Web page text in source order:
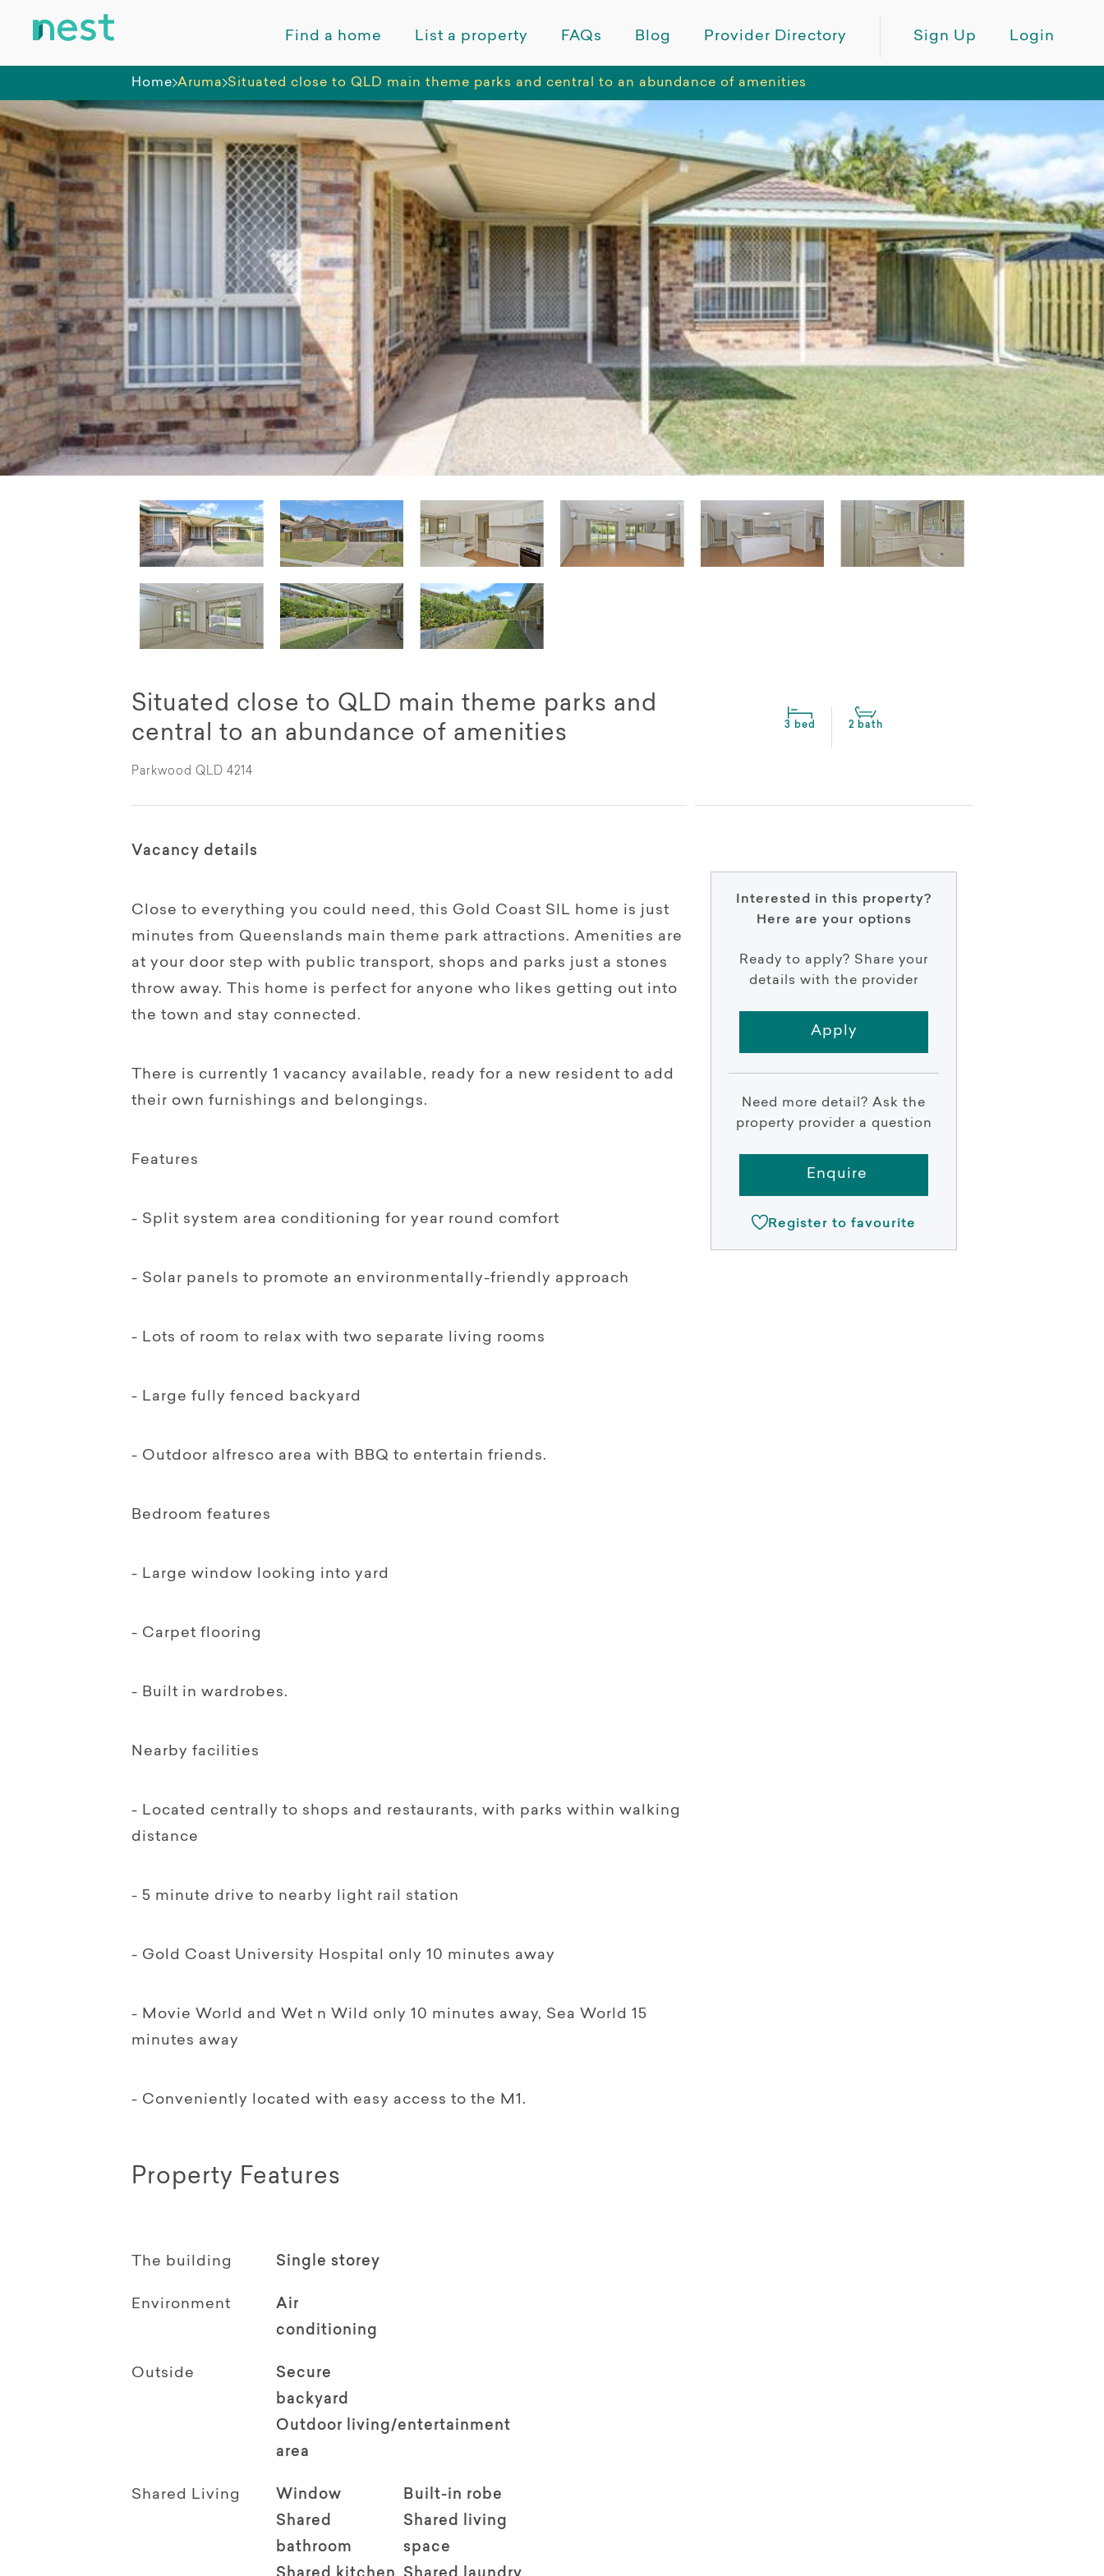
Find a home List a property FAQs Blog Provider Directory Sign Up Login
Home Aruma Situated close to QLD main theme parks and central to an abundance of amenities
Situated close to QLD main theme parks and
central to an abundance of amenities
Parkwood QLD 4214
3 bed 2 bath
Vacancy details
Close to everything you could need, this Gold Coast SIL home is just
minutes from Queenslands main theme park attractions. Amenities are
at your door step with public transport, shops and parks just a stones
throw away. This home is perfect for anyone who likes getting out into
the town and stay connected.
There is currently 1 vacancy available, ready for a new resident to add
their own furnishings and belongings.
Features
- Split system area conditioning for year round comfort
- Solar panels to promote an environmentally-friendly approach
- Lots of room to relax with two separate living rooms
- Large fully fenced backyard
- Outdoor alfresco area with BBQ to entertain friends.
Bedroom features
- Large window looking into yard
- Carpet flooring
- Built in wardrobes.
Nearby facilities
- Located centrally to shops and restaurants, with parks within walking
distance
- 5 minute drive to nearby light rail station
- Gold Coast University Hospital only 10 minutes away
- Movie World and Wet n Wild only 10 minutes away, Sea World 15
minutes away
- Conveniently located with easy access to the M1.
Property Features
The building Single storey
Environment
Air
conditioning
Outside
Secure
backyard
Outdoor living/entertainment
area
Shared Living Window
Built-in robe
Shared
bathroom
Shared living
space
Interested in this property?
Here are your options
Ready to apply? Share your
details with the provider
Apply
Need more detail? Ask the
property provider a question
Enquire
Register to favourite